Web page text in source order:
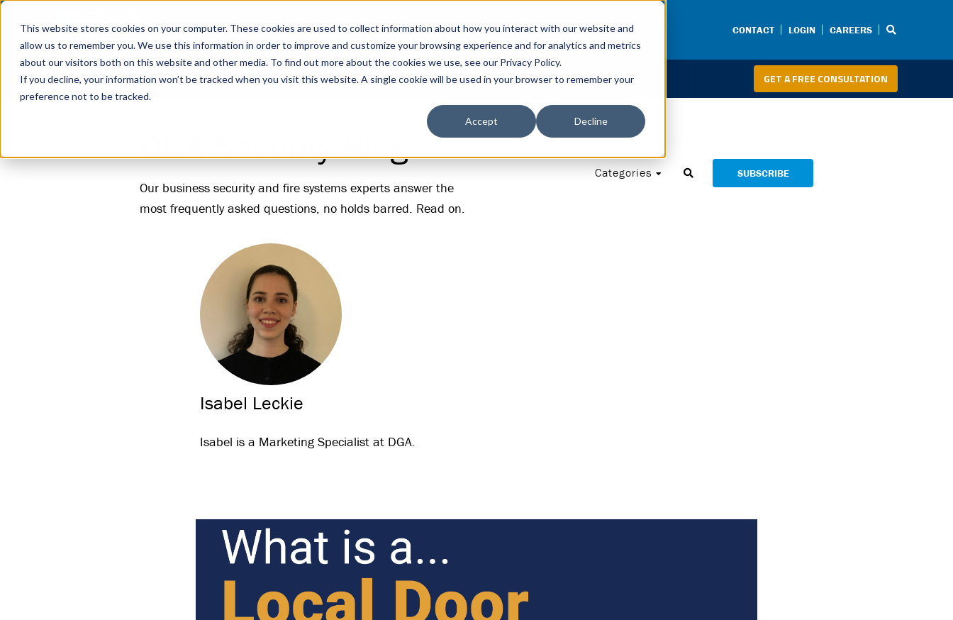
This website stores cookies on your computer. These cookies are used to collect information about how you interact with our website and
allow us to remember you. We use this information in order to improve and customize your browsing experience and for analytics and metrics
about our visitors both on this website and other media. To find out more about the cookies we use, see our Privacy Policy.
If you decline, your information won’t be tracked when you visit this website. A single cookie will be used in your browser to remember your
preference not to be tracked.
Accept Decline
CONTACT LOGIN CAREERS
GET A FREE CONSULTATION
Business Security Fire Systems Industries Tools DGA Blog
DGA Security Blog
Our business security and fire systems experts answer the
most frequently asked questions, no holds barred. Read on.
Categories SUBSCRIBE
Isabel Leckie
Isabel is a Marketing Specialist at DGA.